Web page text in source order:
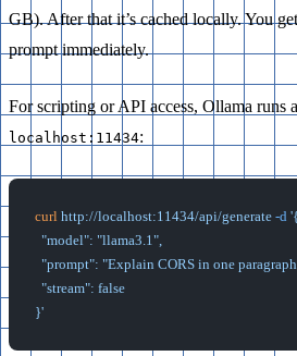
GB). After that it’s cached locally. You
prompt immediately.
For scripting or API access, Ollama runs
localhost:11434:
curl http://localhost:11434/api/generate -d '{
  "model": "llama3.1",
"prompt": "Explain CORS in one paragraph
  "stream": false
}'